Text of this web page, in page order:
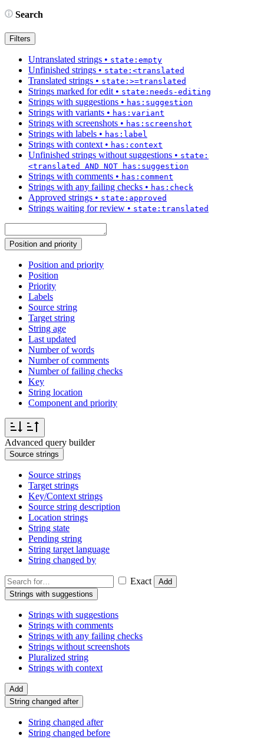
Search
Filters
Untranslated strings • state:empty
Unfinished strings • state:<translated
Translated strings • state:>=translated
Strings marked for edit • state:needs-editing
Strings with suggestions • has:suggestion
Strings with variants • has:variant
Strings with screenshots • has:screenshot
Strings with labels • has:label
Strings with context • has:context
Unfinished strings without suggestions • state:
<translated AND NOT has:suggestion
Strings with comments • has:comment
Strings with any failing checks • has:check
Approved strings • state:approved
Strings waiting for review • state:translated
Position and priority
Position and priority
Position
Priority
Labels
Source string
Target string
String age
Last updated
Number of words
Number of comments
Number of failing checks
Key
String location
Component and priority
Advanced query builder
Source strings
Source strings
Target strings
Key/Context strings
Source string description
Location strings
String state
Pending string
String target language
String changed by
Exact
Add
Strings with suggestions
Strings with suggestions
Strings with comments
Strings with any failing checks
Strings without screenshots
Pluralized string
Strings with context
Add
String changed after
String changed after
String changed before